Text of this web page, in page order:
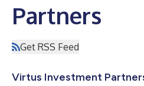
Partners
Get RSS Feed
Virtus Investment